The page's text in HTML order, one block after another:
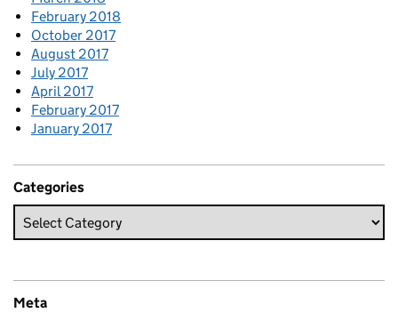
February 2018
October 2017
August 2017
July 2017
April 2017
February 2017
January 2017
Categories
Meta